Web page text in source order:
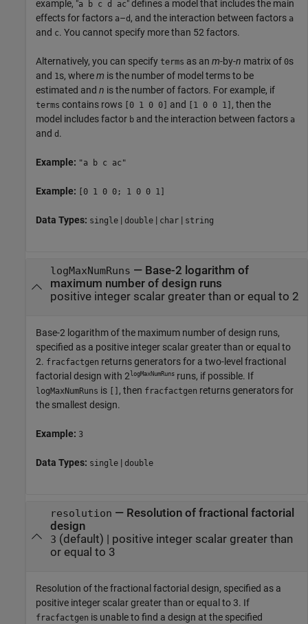
example, "a b c d ac" defines a model that includes the main
effects for factors a–d , and the interaction between factors a
and c. You cannot specify more than 52 factors.
Alternatively, you can specify terms as an m-by-n matrix of 0s
and 1s, wherem is the number of model terms to be
estimated and n is the number of factors. For example, if
terms contains rows [0 1 0 0] and [1 0 0 1] , then the
model includes factor b and the interaction between factors a
and d .
Example: "a b c ac"
Example: [0 1 0 0; 1 0 0 1]
Data Types: single | double | char | string
logMaxNumRuns — Base-2 logarithm of
maximum number of design runs
positive integer scalar greater than or equal to 2
Base-2 logarithm of the maximum number of design runs,
specified as a positive integer scalar greater than or equal to
2. fracfactgen returns generators for a two-level fractional
factorial design with 2logMaxNumRuns runs, if possible. If
logMaxNumRuns is , then fracfactgen returns generators for
the smallest design.
Example: 3
Data Types: single | double
resolution — Resolution of fractional factorial
design
3 (default) | positive integer scalar greater than
or equal to 3
Resolution of the fractional factorial design, specified as a
positive integer scalar greater than or equal to 3. If
fracfactgen is unable to find a design at the specified